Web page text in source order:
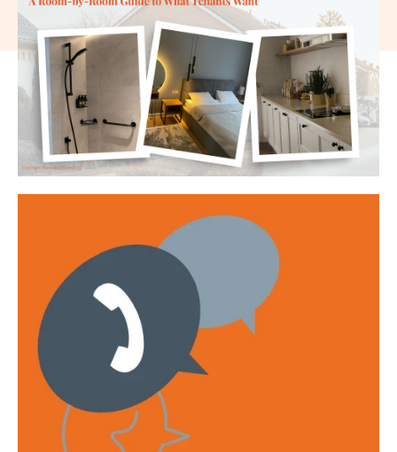
Get emails with the latest news and information on the local
property market, our products and services. You can unsubscribe at
any time.
I have read and agree to thePrivacy Policy
This site is protected by reCAPTCHA and the Google
Privacy policyandTerms of serviceapply.
Submit